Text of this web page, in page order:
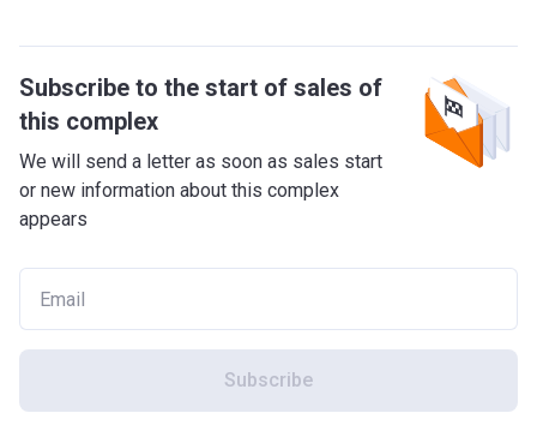
Subscribe to the start of sales of
this complex
We will send a letter as soon as sales start
or new information about this complex
appears
Subscribe